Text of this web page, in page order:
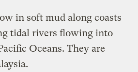
in soft mud along coasts
tidal rivers flowing into
Oceans. They are